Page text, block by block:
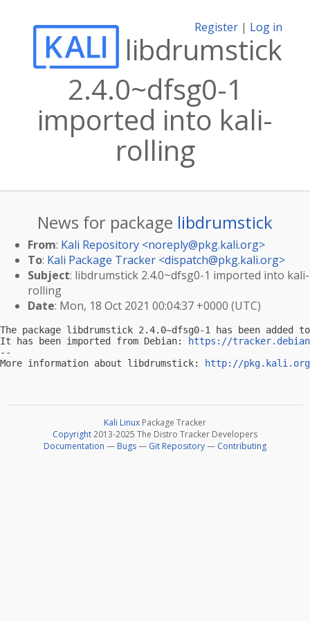
Register | Log in
libdrumstick
2.4.0~dfsg0-1
imported into kali-
rolling
News for package libdrumstick
From: Kali Repository <noreply@pkg.kali.org>
To: Kali Package Tracker <dispatch@pkg.kali.org>
Subject: libdrumstick 2.4.0~dfsg0-1 imported into kali-
rolling
Date: Mon, 18 Oct 2021 00:04:37 +0000 (UTC)
The package libdrumstick 2.4.0~dfsg0-1 has been
It has been imported from Debian:
https://
--
More information about libdrumstick:
http://
Kali Linux Package Tracker
Copyright2013-2025 The Distro Tracker Developers
Documentation — Bugs— Git Repository— Contributing